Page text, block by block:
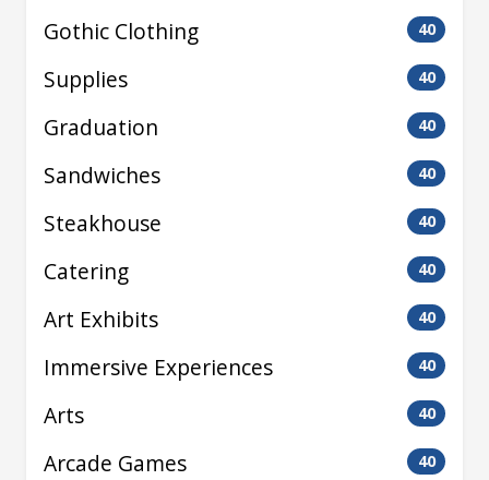
Gothic Clothing 40
Supplies 40
Graduation 40
Sandwiches 40
Steakhouse 40
Catering 40
Art Exhibits 40
Immersive Experiences 40
Arts 40
Arcade Games 40